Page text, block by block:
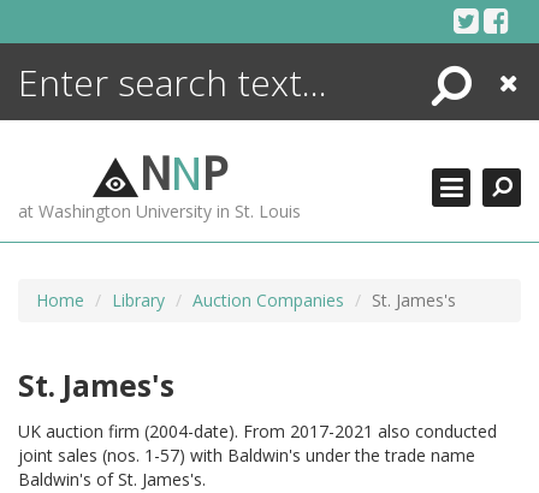
Search
Close
NNP
at Washington University in St. Louis
Home Library Auction Companies St. James's
St. James's
UK auction firm (2004-date). From 2017-2021 also conducted
joint sales (nos. 1-57) with Baldwin's under the trade name
Baldwin's of St. James's.
ENCYCLOPEDIA
MORE +
ADVANCED SEARCHING